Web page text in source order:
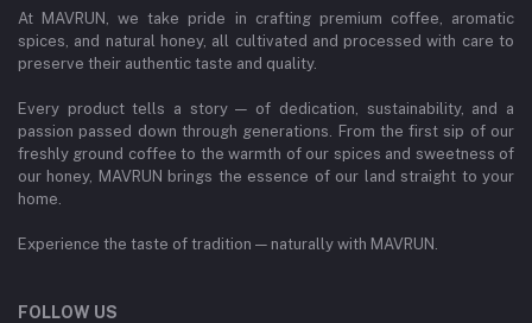
At MAVRUN, we take pride in crafting premium coffee, aromatic
spices, and natural honey, all cultivated and processed with care to
preserve their authentic taste and quality.
Every product tells a story — of dedication, sustainability, and a
passion passed down through generations. From the first sip of our
freshly ground coffee to the warmth of our spices and sweetness of
our honey, MAVRUN brings the essence of our land straight to your
home.
Experience the taste of tradition — naturally with MAVRUN.
FOLLOW US